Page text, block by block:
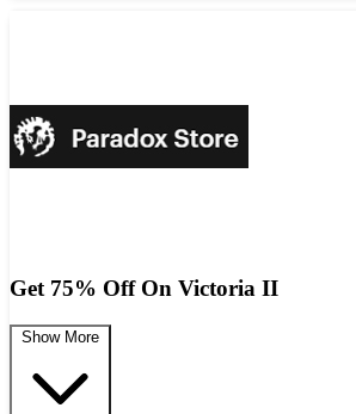
Get 75% Off On Victoria II
Show More